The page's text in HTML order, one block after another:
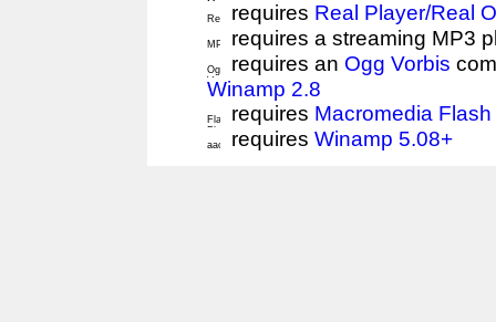
requires Real Player/Real
requires a streaming MP3
requires an Ogg Vorbis
Winamp 2.8
requires Macromedia
requires Winamp 5.08+